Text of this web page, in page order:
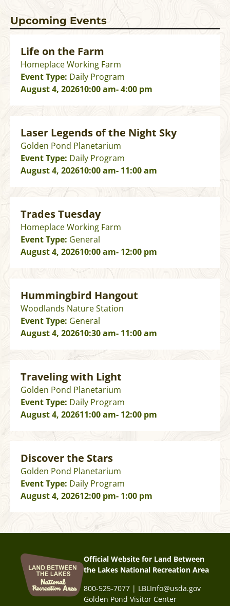
Upcoming Events
Life on the Farm
Homeplace Working Farm
Event Type: Daily Program
August 4, 202610:00 am- 4:00 pm
Laser Legends of the Night Sky
Golden Pond Planetarium
Event Type: Daily Program
August 4, 202610:00 am- 11:00 am
Trades Tuesday
Homeplace Working Farm
Event Type: General
August 4, 202610:00 am- 12:00 pm
Hummingbird Hangout
Woodlands Nature Station
Event Type: General
August 4, 202610:30 am- 11:00 am
Traveling with Light
Golden Pond Planetarium
Event Type: Daily Program
August 4, 202611:00 am- 12:00 pm
Discover the Stars
Golden Pond Planetarium
Event Type: Daily Program
August 4, 202612:00 pm- 1:00 pm
Official Website for Land Between
the Lakes National Recreation Area
800-525-7077 | LBLInfo@usda.gov
Golden Pond Visitor Center